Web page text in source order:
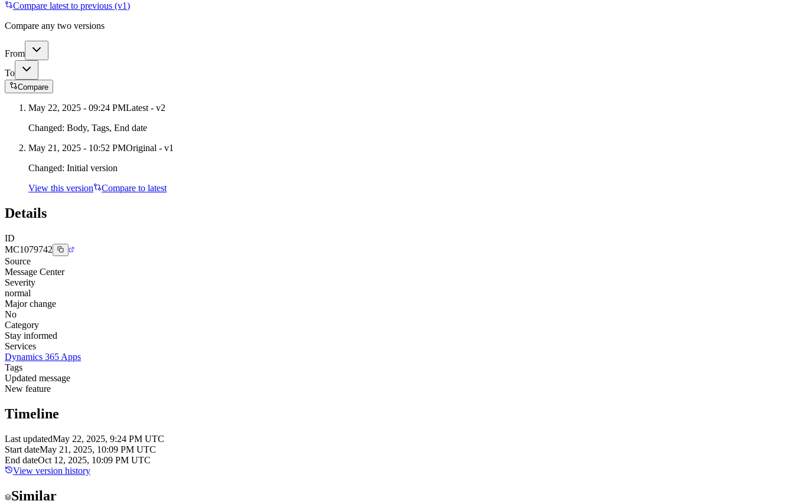
Compare latest to previous (v1)
Compare any two versions
From
To
Compare
May 22, 2025 - 09:24 PMLatest - v2
Changed: Body, Tags, End date
May 21, 2025 - 10:52 PMOriginal - v1
Changed: Initial version
View this version
Compare to latest
Details
ID
MC1079742
Source
Message Center
Severity
normal
Major change
No
Category
Stay informed
Services
Dynamics 365 Apps
Tags
Updated message
New feature
Timeline
Last updatedMay 22, 2025, 9:24 PM UTC
Start dateMay 21, 2025, 10:09 PM UTC
End dateOct 12, 2025, 10:09 PM UTC
View version history
Similar